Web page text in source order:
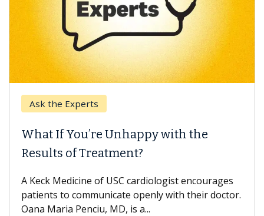
Ask the Experts
What If You’re Unhappy with the
Results of Treatment?
A Keck Medicine of USC cardiologist encourages
patients to communicate openly with their doctor.
Oana Maria Penciu, MD, is a...